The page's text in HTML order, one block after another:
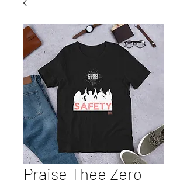
Praise Thee Zero